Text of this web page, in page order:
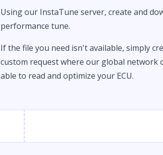
Using our InstaTune server, create and
performance tune.
If the file you need isn't available, simply
custom request where our global network
able to read and optimize your ECU.